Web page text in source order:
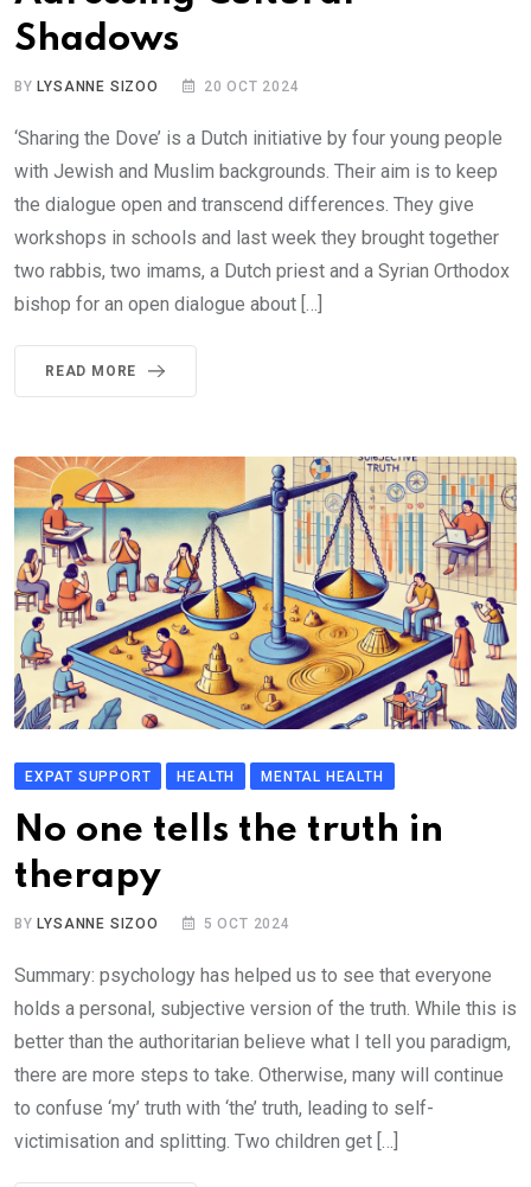
Shadows
BY LYSANNE SIZOO 20 OCT 2024
‘Sharing the Dove’ is a Dutch initiative by four young people
with Jewish and Muslim backgrounds. Their aim is to keep
the dialogue open and transcend differences. They give
workshops in schools and last week they brought together
two rabbis, two imams, a Dutch priest and a Syrian Orthodox
bishop for an open dialogue about […]
READ MORE
EXPAT SUPPORT HEALTH MENTAL HEALTH
No one tells the truth in
therapy
BYLYSANNE SIZOO 5 OCT 2024
Summary: psychology has helped us to see that everyone
holds a personal, subjective version of the truth. While this is
better than the authoritarian believe what I tell you paradigm,
there are more steps to take. Otherwise, many will continue
to confuse ‘my’ truth with ‘the’ truth, leading to self-
victimisation and splitting. Two children get […]